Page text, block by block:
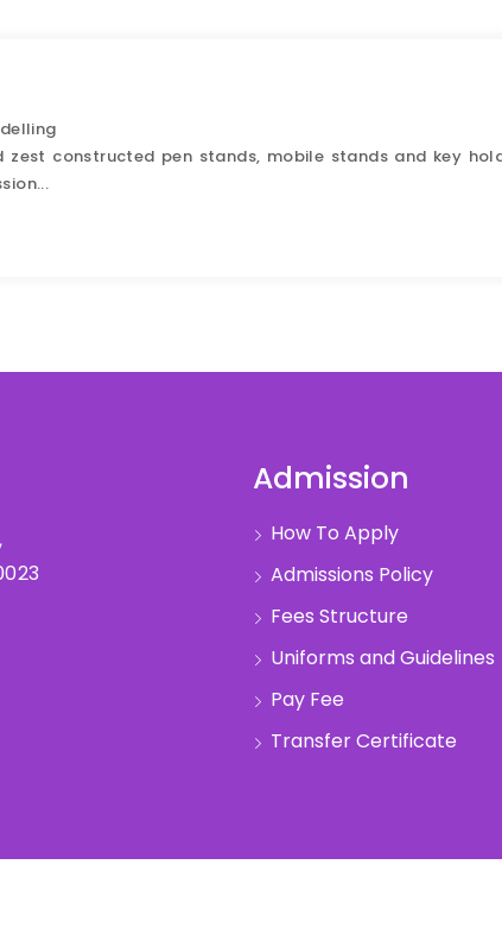
constructed pen stands, mobile stands and key
Admission
How To Apply
Admissions Policy
Fees Structure
Uniforms and Guidelines
Pay Fee
Transfer Certificate